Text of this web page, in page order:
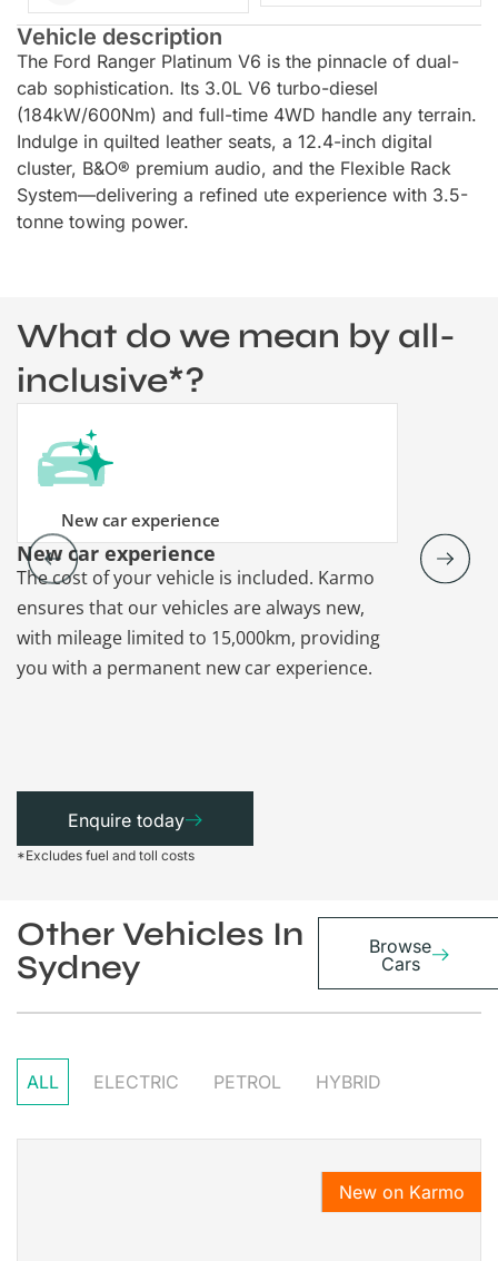
Vehicle description
The Ford Ranger Platinum V6 is the pinnacle of dual-
cab sophistication. Its 3.0L V6 turbo-diesel
(184kW/600Nm) and full-time 4WD handle any terrain.
Indulge in quilted leather seats, a 12.4-inch digital
cluster, B&O® premium audio, and the Flexible Rack
System—delivering a refined ute experience with 3.5-
tonne towing power.
What do we mean by all-
inclusive*?
New car experience
New car experience
The cost of your vehicle is included. Karmo
ensures that our vehicles are always new,
with mileage limited to 15,000km, providing
you with a permanent new car experience.
Vehicle
Karmo
Enquire today
*Excludes fuel and toll costs
Other Vehicles In
Sydney
Browse
Cars
ALL ELECTRIC PETROL HYBRID
New on Karmo